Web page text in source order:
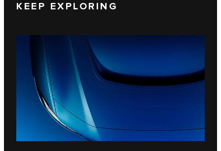
KEEP EXPLORING